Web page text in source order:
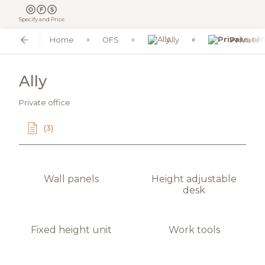
Specify and Price
Home OFS Ally Private
Ally
Private office
(3)
Wall panels
Height adjustable
desk
Fixed height unit Work tools